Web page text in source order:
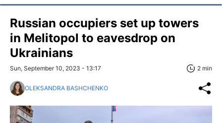
Russian occupiers set up towers
in Melitopol to eavesdrop on
Ukrainians
Sun, September 10, 2023 - 13:17 2 min
OLEKSANDRA BASHCHENKO